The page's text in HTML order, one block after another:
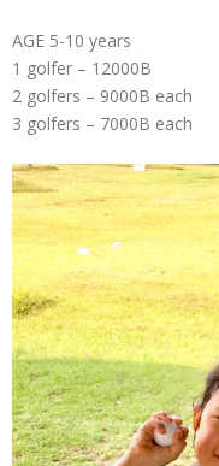
AGE 5-10 years
1 golfer – 12000B
2 golfers – 9000B each
3 golfers – 7000B each